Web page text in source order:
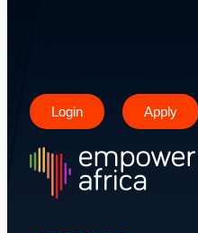
Login Apply